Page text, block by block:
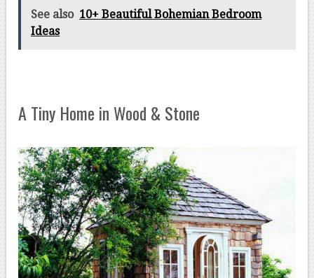
See also 10+ Beautiful Bohemian Bedroom
Ideas
A Tiny Home in Wood & Stone